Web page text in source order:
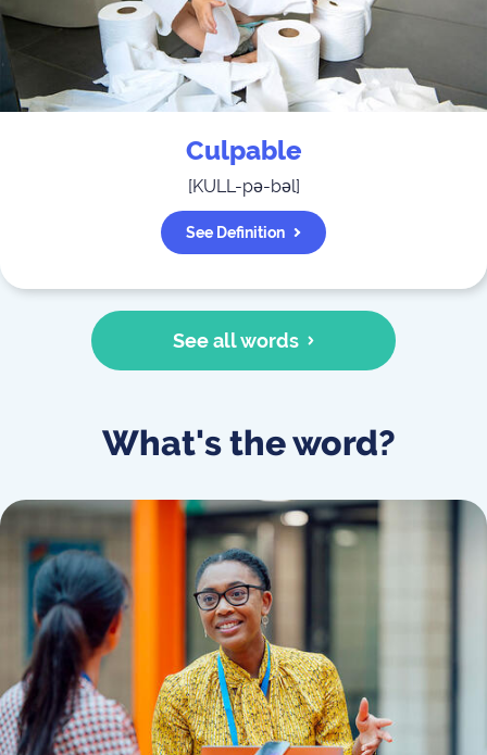
Culpable
[KULL-pə-bəl]
See Definition
See all words
What's the word?